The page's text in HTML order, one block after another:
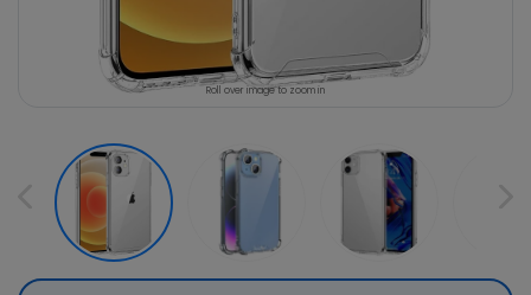
Roll over image to zoom in